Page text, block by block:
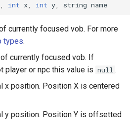
MobDoor
MobFire
MobInter
chatInputSetCaretPosition
chatInputSetFont
chatInputSetPosition
getDayLength
getDirString
getFpsRate
getTargetLocked
isFrozen
isHumanAIDisabled
getKeyboardLocaleName
getLogicalKeyBinding
isControlsDisabled
getCursorSize
getCursorSizePx
getCursorTxt
getStreamedPlayers
isLocalNpc
isNpcActionFinished
doAniEvents
drawWeaponQueued
enablePlayerInterpolation
onPlayerCommand
onPlayerDamage
onPlayerDead
setServerPublic
setServerWorld
setTime
isNpc
isNpcActionFinished
isNpcActionTypeQueued
getPlayerAni
getPlayerAniId
getPlayerArmor
removeEventHandler
toggleEvent
int x int y string name
currently focused vob. For more
types.
currently focused vob. If
player or npc this value is null .
x position. Position X is centered
y position. Position Y is offsetted